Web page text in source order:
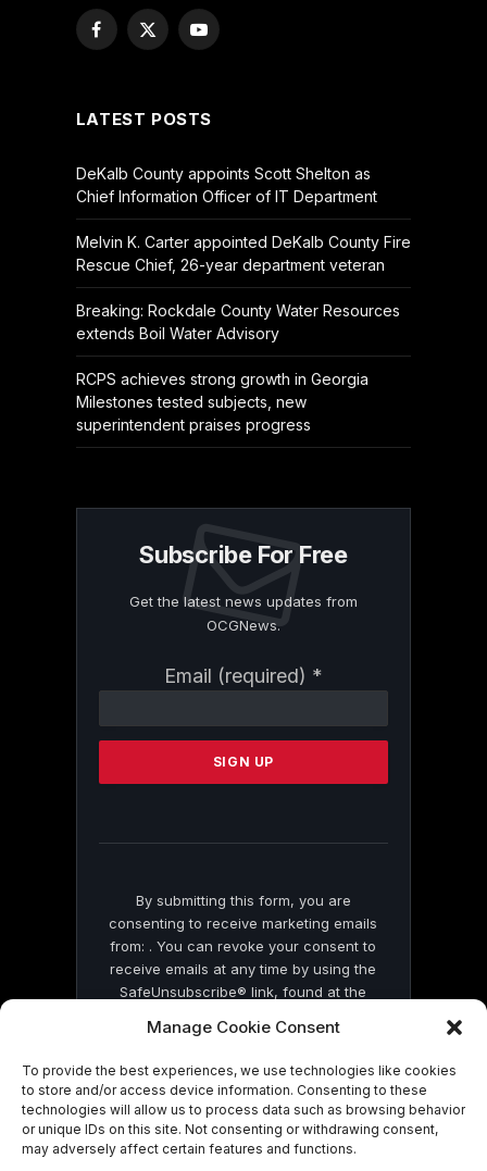
Manage Cookie Consent
To provide the best experiences, we use technologies like cookies
to store and/or access device information. Consenting to these
technologies will allow us to process data such as browsing behavior
or unique IDs on this site. Not consenting or withdrawing consent,
may adversely affect certain features and functions.
Facebook
X
YouTube
LATEST POSTS
DeKalb County appoints Scott Shelton as
Chief Information Officer of IT Department
Melvin K. Carter appointed DeKalb County Fire
Rescue Chief, 26-year department veteran
Breaking: Rockdale County Water Resources
extends Boil Water Advisory
RCPS achieves strong growth in Georgia
Milestones tested subjects, new
superintendent praises progress
Subscribe For Free
Get the latest news updates from
OCGNews.
Email (required) *
Contact
Please
this
By submitting this form, you are
consenting to receive marketing emails
from: . You can revoke your consent to
receive emails at any time by using the
SafeUnsubscribe® link, found at the
by Constant Contact